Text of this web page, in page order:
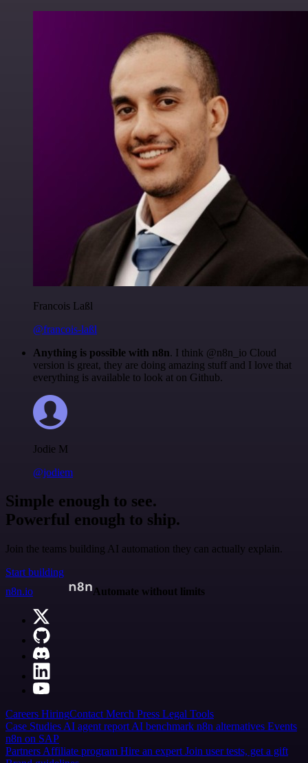
Francois Laßl
@francois-laßl
Anything is possible with n8n. I think @n8n_io Cloud
version is great, they are doing amazing stuff and I love that
everything is available to look at on Github.
Jodie M
@jodiem
Simple enough to see.
Powerful enough to ship.
Join the teams building AI automation they can actually explain.
Start building
n8n.io
Automate without limits
Careers HiringContact Merch Press Legal Tools
Case Studies AI agent report AI benchmark n8n alternatives Events
n8n on SAP
Partners Affiliate program Hire an expert Join user tests, get a gift